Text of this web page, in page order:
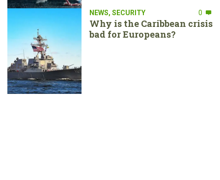
NEWS, SECURITY 0
Why is the Caribbean crisis
bad for Europeans?